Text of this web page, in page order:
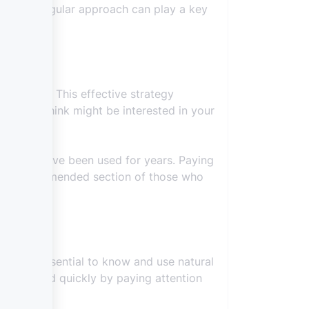
This regular approach can play a key
field. This effective strategy
you think might be interested in your
that have been used for years. Paying
recommended section of those who
it is essential to know and use natural
achieved quickly by paying attention